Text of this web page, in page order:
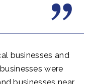
businesses and
were